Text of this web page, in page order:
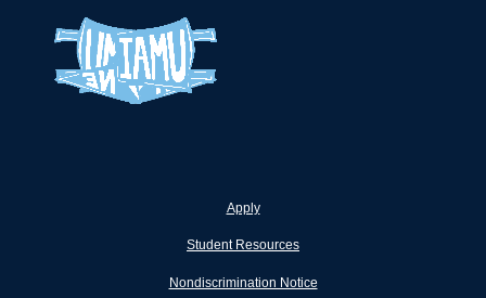
Apply
Student Resources
Nondiscrimination Notice